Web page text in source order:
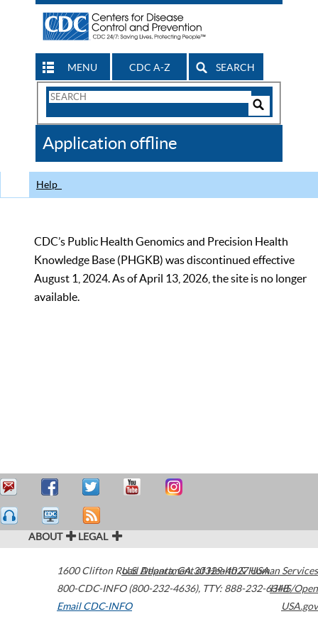
MENU CDC A-Z SEARCH
Search
CDC
Application offline
Help
CDC’s Public Health Genomics and Precision Health
Knowledge Base (PHGKB) was discontinued effective
August 1, 2024. As of April 13, 2026, the site is no longer
available.
ABOUT LEGAL
1600 Clifton Road Atlanta,GA30329-4027USA
800-CDC-INFO (800-232-4636), TTY: 888-232-6348
Email CDC-INFO
U.S. Department of Health & Human Services
HHS/Open
USA.gov